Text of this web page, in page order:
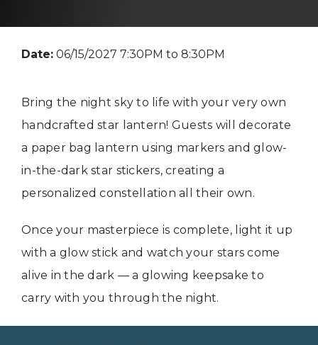
Date: 06/15/2027 7:30PM to 8:30PM
Bring the night sky to life with your very own
handcrafted star lantern! Guests will decorate
a paper bag lantern using markers and glow-
in-the-dark star stickers, creating a
personalized constellation all their own.
Once your masterpiece is complete, light it up
with a glow stick and watch your stars come
alive in the dark — a glowing keepsake to
carry with you through the night.